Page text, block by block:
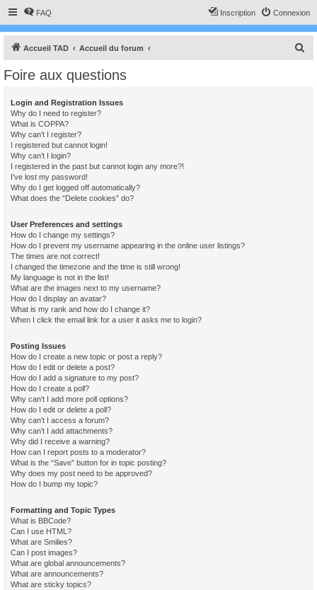
FAQ Connexion
Inscription
Accueil TAD Accueil du forum
Foire aux questions
Login and Registration Issues
Why do I need to register?
What is COPPA?
Why can’t I register?
I registered but cannot login!
Why can’t I login?
I registered in the past but cannot login any more?!
I’ve lost my password!
Why do I get logged off automatically?
What does the “Delete cookies” do?
User Preferences and settings
How do I change my settings?
How do I prevent my username appearing in the online user listings?
The times are not correct!
I changed the timezone and the time is still wrong!
My language is not in the list!
What are the images next to my username?
How do I display an avatar?
What is my rank and how do I change it?
When I click the email link for a user it asks me to login?
Posting Issues
How do I create a new topic or post a reply?
How do I edit or delete a post?
How do I add a signature to my post?
How do I create a poll?
Why can’t I add more poll options?
How do I edit or delete a poll?
Why can’t I access a forum?
Why can’t I add attachments?
Why did I receive a warning?
How can I report posts to a moderator?
What is the “Save” button for in topic posting?
Why does my post need to be approved?
How do I bump my topic?
Formatting and Topic Types
What is BBCode?
Can I use HTML?
What are Smilies?
Can I post images?
What are global announcements?
What are announcements?
What are sticky topics?